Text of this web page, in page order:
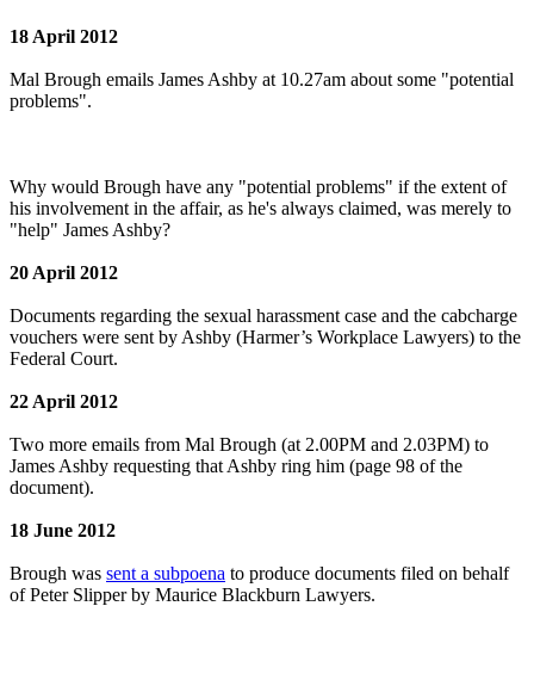
18 April 2012
Mal Brough emails James Ashby at 10.27am about some "potential
problems".
Why would Brough have any "potential problems" if the extent of
his involvement in the affair, as he's always claimed, was merely to
"help" James Ashby?
20 April 2012
Documents regarding the sexual harassment case and the cabcharge
vouchers were sent by Ashby (Harmer’s Workplace Lawyers) to the
Federal Court.
22 April 2012
Two more emails from Mal Brough (at 2.00PM and 2.03PM) to
James Ashby requesting that Ashby ring him (page 98 of the
document).
18 June 2012
Brough was sent a subpoena to produce documents filed on behalf
of Peter Slipper by Maurice Blackburn Lawyers.